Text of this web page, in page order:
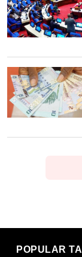
POPULAR